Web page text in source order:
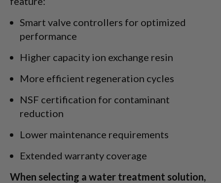
Smart valve controllers for optimized
performance
Higher capacity ion exchange resin
More efficient regeneration cycles
NSF certification for contaminant
reduction
Lower maintenance requirements
Extended warranty coverage
When selecting a water treatment solution,